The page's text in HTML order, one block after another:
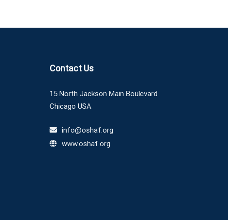
Contact Us
15 North Jackson Main Boulevard
Chicago USA
info@oshaf.org
www.oshaf.org